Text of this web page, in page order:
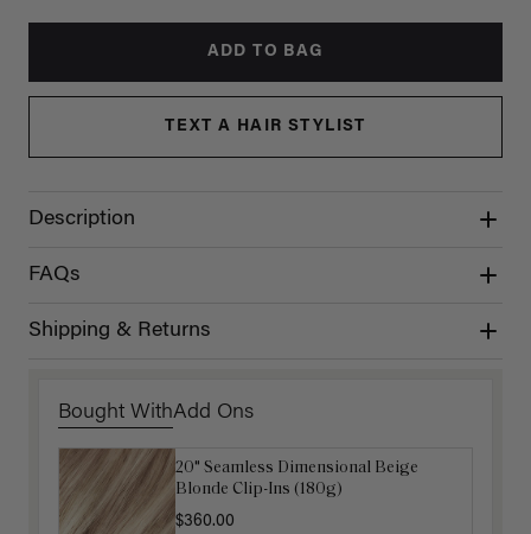
ADD TO BAG
TEXT A HAIR STYLIST
Description
FAQs
Shipping & Returns
Bought WithAdd Ons
20" Seamless Dimensional Beige
Blonde Clip-Ins (180g)
$360.00
16" Ash Brown Highlights Ponytail
Extension (100g)
$220.00